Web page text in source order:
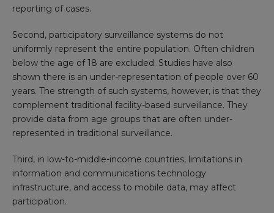
reporting of cases.
Second, participatory surveillance systems do not
uniformly represent the entire population. Often children
below the age of 18 are excluded. Studies have also
shown there is an under-representation of people over 60
years. The strength of such systems, however, is that they
complement traditional facility-based surveillance. They
provide data from age groups that are often under-
represented in traditional surveillance.
Third, in low-to-middle-income countries, limitations in
information and communications technology
infrastructure, and access to mobile data, may affect
participation.